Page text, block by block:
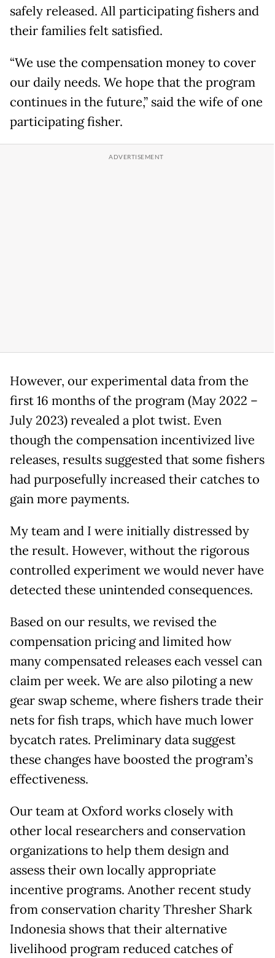
safely released. All participating fishers and
their families felt satisfied.
“We use the compensation money to cover
our daily needs. We hope that the program
continues in the future,” said the wife of one
participating fisher.
However, our experimental data from the
first 16 months of the program (May 2022 –
July 2023) revealed a plot twist. Even
though the compensation incentivized live
releases, results suggested that some fishers
had purposefully increased their catches to
gain more payments.
My team and I were initially distressed by
the result. However, without the rigorous
controlled experiment we would never have
detected these unintended consequences.
Based on our results, we revised the
compensation pricing and limited how
many compensated releases each vessel can
claim per week. We are also piloting a new
gear swap scheme, where fishers trade their
nets for fish traps, which have much lower
bycatch rates. Preliminary data suggest
these changes have boosted the program’s
effectiveness.
Our team at Oxford works closely with
other local researchers and conservation
organizations to help them design and
assess their own locally appropriate
incentive programs. Another recent study
from conservation charity Thresher Shark
Indonesia shows that their alternative
livelihood program reduced catches of